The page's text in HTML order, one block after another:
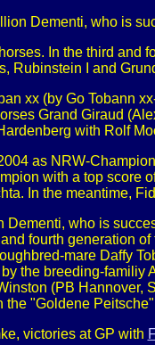
Dementi, who is
In the third and
Rubinstein I and
xx (by Go Tobann
Grand Giraud
with Rolf
as NRW-
with a top score
In the meantime,
who is
fourth generation
mare Daffy
the breeding-familiy
(PB
"Goldene
victories at GP with